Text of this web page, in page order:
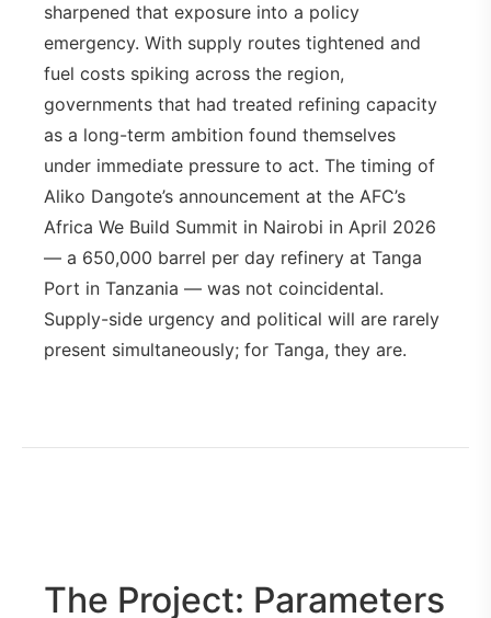
sharpened that exposure into a policy
emergency. With supply routes tightened and
fuel costs spiking across the region,
governments that had treated refining capacity
as a long-term ambition found themselves
under immediate pressure to act. The timing of
Aliko Dangote’s announcement at the AFC’s
Africa We Build Summit in Nairobi in April 2026
— a 650,000 barrel per day refinery at Tanga
Port in Tanzania — was not coincidental.
Supply-side urgency and political will are rarely
present simultaneously; for Tanga, they are.
The Project: Parameters